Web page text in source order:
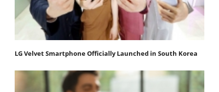
LG Velvet Smartphone Officially Launched in South Korea